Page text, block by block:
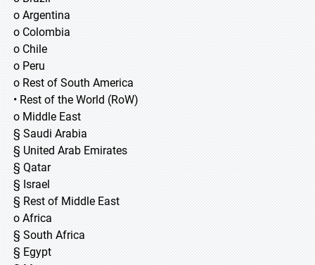
o Argentina
o Colombia
o Chile
o Peru
o Rest of South America
• Rest of the World (RoW)
o Middle East
§ Saudi Arabia
§ United Arab Emirates
§ Qatar
§ Israel
§ Rest of Middle East
o Africa
§ South Africa
§ Egypt